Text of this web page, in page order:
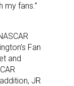
my fans.”
Fan
and
JR